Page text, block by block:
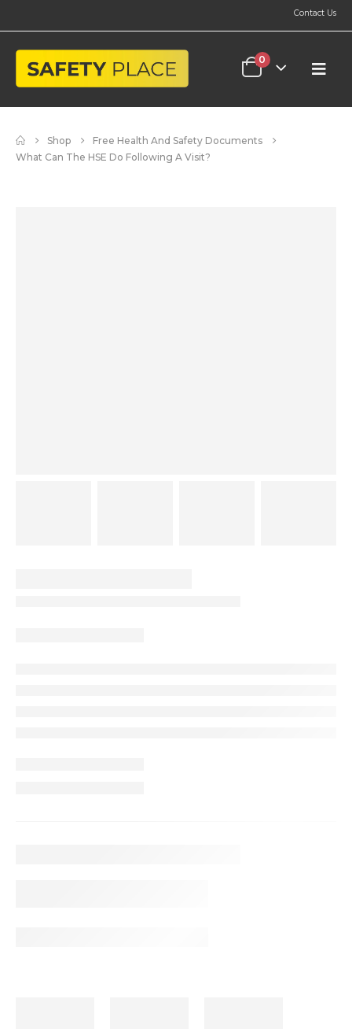
Contact Us
0
Shop
Free Health And Safety Documents
What Can The HSE Do Following A Visit?